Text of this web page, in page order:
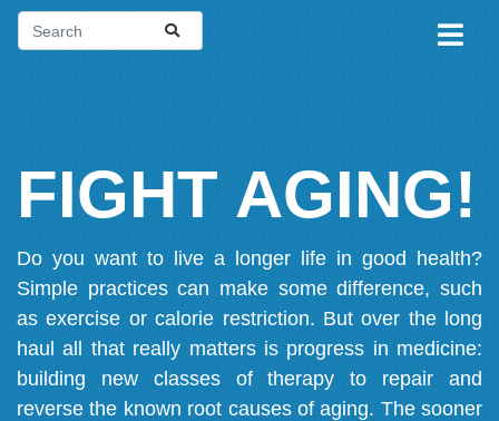
FIGHT AGING!
Do you want to live a longer life in good health?
Simple practices can make some difference, such
as exercise or calorie restriction. But over the long
haul all that really matters is progress in medicine:
building new classes of therapy to repair and
reverse the known root causes of aging. The sooner